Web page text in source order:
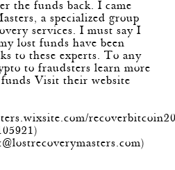
the funds back. I came
a specialized group
services. I must say I
lost funds have been
to these experts. To any
to fraudsters learn more
Visit their website
)